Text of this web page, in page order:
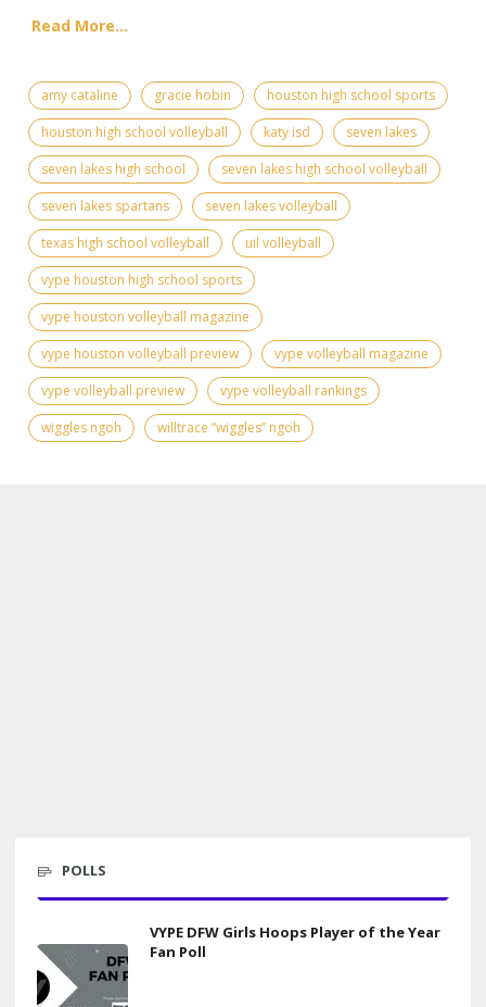
Read More...
amy cataline gracie hobin
houston high school sports
houston high school volleyball
katy isd
seven lakes
seven lakes high school
seven lakes high school volleyball
seven lakes spartans
seven lakes volleyball
texas high school volleyball
uil volleyball
vype houston high school sports
vype houston volleyball magazine
vype houston volleyball preview
vype volleyball magazine
vype volleyball preview
vype volleyball rankings
wiggles ngoh
willtrace “wiggles” ngoh
POLLS
VYPE DFW Girls Hoops Player of the Year
Fan Poll